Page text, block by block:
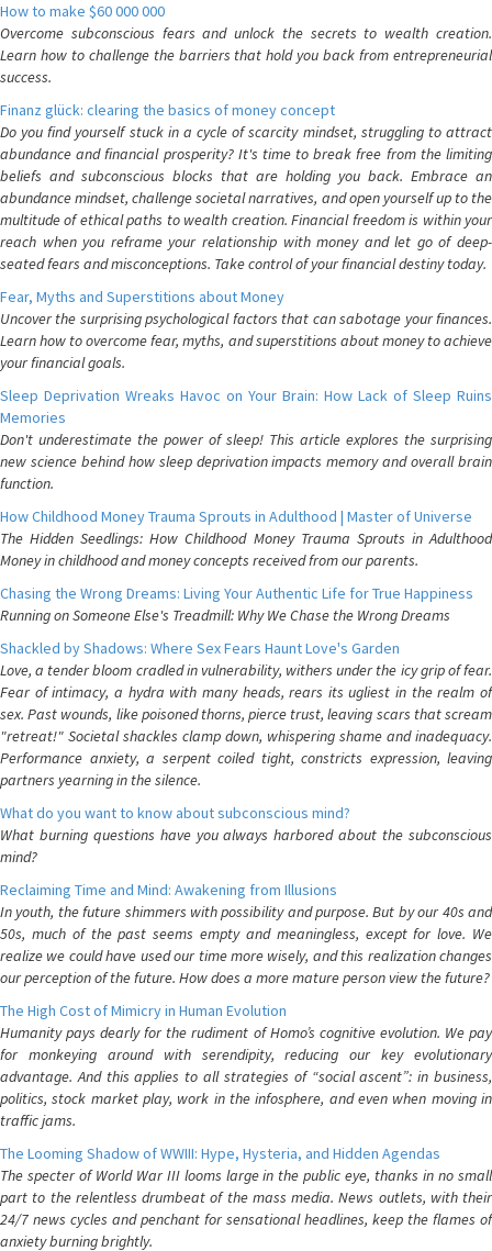
How to make $60 000 000
Overcome subconscious fears and unlock the secrets to wealth creation.
Learn how to challenge the barriers that hold you back from entrepreneurial
success.
Finanz glück: clearing the basics of money concept
Do you find yourself stuck in a cycle of scarcity mindset, struggling to attract
abundance and financial prosperity? It's time to break free from the limiting
beliefs and subconscious blocks that are holding you back. Embrace an
abundance mindset, challenge societal narratives, and open yourself up to the
multitude of ethical paths to wealth creation. Financial freedom is within your
reach when you reframe your relationship with money and let go of deep-
seated fears and misconceptions. Take control of your financial destiny today.
Fear, Myths and Superstitions about Money
Uncover the surprising psychological factors that can sabotage your finances.
Learn how to overcome fear, myths, and superstitions about money to achieve
your financial goals.
Sleep Deprivation Wreaks Havoc on Your Brain: How Lack of Sleep Ruins
Memories
Don't underestimate the power of sleep! This article explores the surprising
new science behind how sleep deprivation impacts memory and overall brain
function.
How Childhood Money Trauma Sprouts in Adulthood | Master of Universe
The Hidden Seedlings: How Childhood Money Trauma Sprouts in Adulthood
Money in childhood and money concepts received from our parents.
Chasing the Wrong Dreams: Living Your Authentic Life for True Happiness
Running on Someone Else's Treadmill: Why We Chase the Wrong Dreams
Shackled by Shadows: Where Sex Fears Haunt Love's Garden
Love, a tender bloom cradled in vulnerability, withers under the icy grip of fear.
Fear of intimacy, a hydra with many heads, rears its ugliest in the realm of
sex. Past wounds, like poisoned thorns, pierce trust, leaving scars that scream
"retreat!" Societal shackles clamp down, whispering shame and inadequacy.
Performance anxiety, a serpent coiled tight, constricts expression, leaving
partners yearning in the silence.
What do you want to know about subconscious mind?
What burning questions have you always harbored about the subconscious
mind?
Reclaiming Time and Mind: Awakening from Illusions
In youth, the future shimmers with possibility and purpose. But by our 40s and
50s, much of the past seems empty and meaningless, except for love. We
realize we could have used our time more wisely, and this realization changes
our perception of the future. How does a more mature person view the future?
The High Cost of Mimicry in Human Evolution
Humanity pays dearly for the rudiment of Homo’s cognitive evolution. We pay
for monkeying around with serendipity, reducing our key evolutionary
advantage. And this applies to all strategies of “social ascent”: in business,
politics, stock market play, work in the infosphere, and even when moving in
traffic jams.
The Looming Shadow of WWIII: Hype, Hysteria, and Hidden Agendas
The specter of World War III looms large in the public eye, thanks in no small
part to the relentless drumbeat of the mass media. News outlets, with their
24/7 news cycles and penchant for sensational headlines, keep the flames of
anxiety burning brightly.